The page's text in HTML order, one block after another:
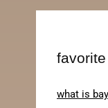
what is